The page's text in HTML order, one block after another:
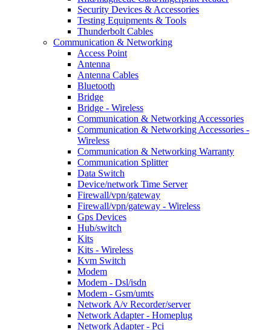
Security Devices & Accessories
Testing Equipments & Tools
Thunderbolt Cables
Communication & Networking
Access Point
Antenna
Antenna Cables
Bluetooth
Bridge
Bridge - Wireless
Communication & Networking Accessories
Communication & Networking Accessories -
Wireless
Communication & Networking Warranty
Communication Splitter
Data Switch
Device/network Time Server
Firewall/vpn/gateway
Firewall/vpn/gateway - Wireless
Gps Devices
Hub/switch
Kits
Kits - Wireless
Kvm Switch
Modem
Modem - Dsl/isdn
Modem - Gsm/umts
Network A/v Recorder/server
Network Adapter - Homeplug
Network Adapter - Pci